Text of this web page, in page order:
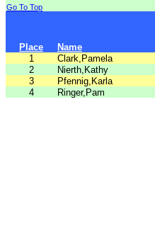
Go To Top
Place Name
1
Clark,Pamela
2
Nierth,Kathy
3
Pfennig,Karla
4
Ringer,Pam